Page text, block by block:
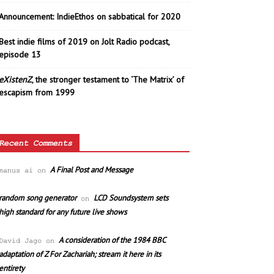
IndieEthos on sabbatical for 2020
indie films of 2019 on Jolt Radio podcast,
13
eXistenZ, the stronger testament to ‘The Matrix’ of
from 1999
Comments
ai on A Final Post and Message
random song generatoron LCD Soundsystem sets
high standard for any future live shows
David Jago on A consideration of the 1984 BBC
adaptation of Z For Zachariah; stream it here in its
entirety